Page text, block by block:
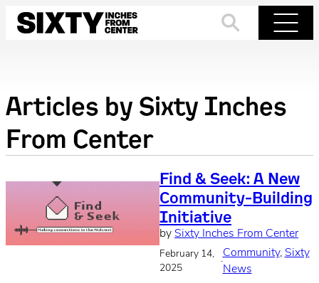
Skip
Articles by Sixty Inches
From Center
Find & Seek: A New
Community-Building
Initiative
by Sixty Inches From Center
February 14,
2025
·
Community, Sixty
News